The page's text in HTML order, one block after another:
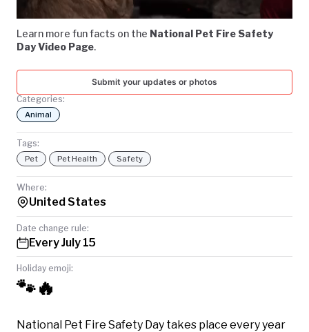
Learn more fun facts on the National Pet Fire Safety
Day Video Page.
Submit your updates or photos
Categories:
Animal
Tags:
Pet Pet Health Safety
Where:
United States
Date change rule:
Every July 15
Holiday emoji:
🐾🔥
National Pet Fire Safety Day takes place every year